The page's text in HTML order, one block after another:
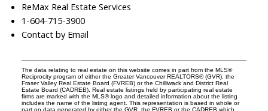
ReMax Real Estate Services
1-604-715-3900
Contact by Email
The data relating to real estate on this website comes in part from the MLS®
Reciprocity program of either the Greater Vancouver REALTORS® (GVR), the
Fraser Valley Real Estate Board (FVREB) or the Chilliwack and District Real
Estate Board (CADREB). Real estate listings held by participating real estate
firms are marked with the MLS® logo and detailed information about the listing
includes the name of the listing agent. This representation is based in whole or